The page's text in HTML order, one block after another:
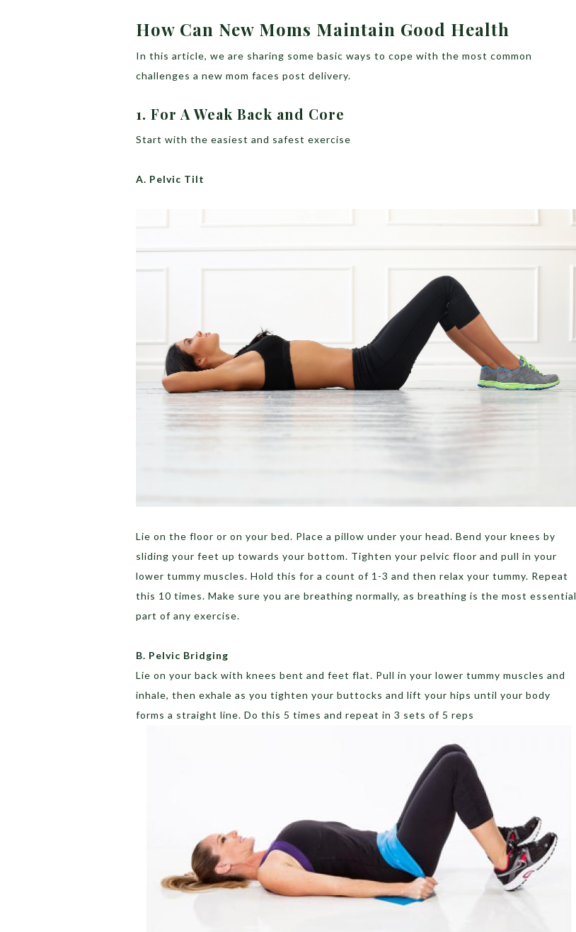
How Can New Moms Maintain Good Health
In this article, we are sharing some basic ways to cope with the most common
challenges a new mom faces post delivery.
1. For A Weak Back and Core
Start with the easiest and safest exercise
A. Pelvic Tilt
Lie on the floor or on your bed. Place a pillow under your head. Bend your knees by
sliding your feet up towards your bottom. Tighten your pelvic floor and pull in your
lower tummy muscles. Hold this for a count of 1-3 and then relax your tummy. Repeat
this 10 times. Make sure you are breathing normally, as breathing is the most essential
part of any exercise.
B. Pelvic Bridging
Lie on your back with knees bent and feet flat. Pull in your lower tummy muscles and
inhale, then exhale as you tighten your buttocks and lift your hips until your body
forms a straight line. Do this 5 times and repeat in 3 sets of 5 reps